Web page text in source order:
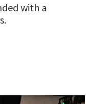
with a